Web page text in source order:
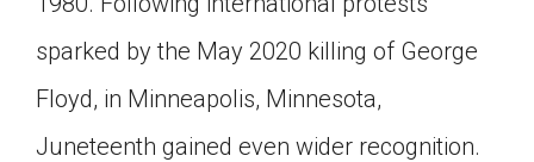
sparked by the May 2020 killing of George
Floyd, in Minneapolis, Minnesota,
Juneteenth gained even wider recognition.